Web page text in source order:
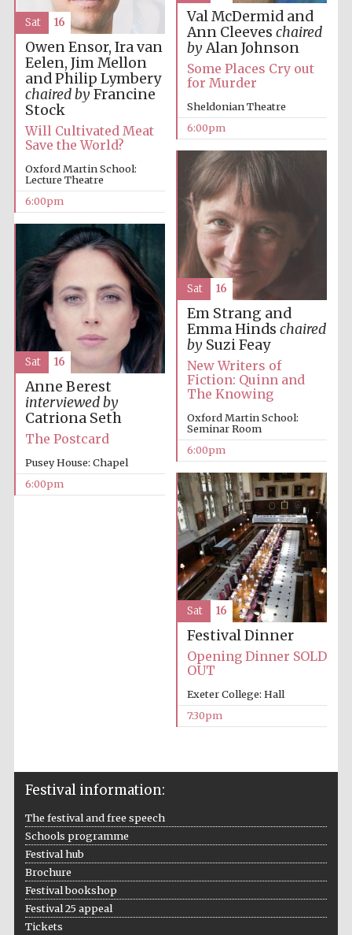
partners of The
Oxford Collection
Accountants to
the festival
Private bank -
Prestige
publishing
partner.
2024
Val McDermid and
Ann Cleeves chaired
byAlan Johnson
Some Places Cry out
for Murder
Sheldonian Theatre
6:00pm
Owen Ensor, Ira van
Eelen, Jim Mellon
and Philip Lymbery
chaired byFrancine
Stock
Will Cultivated Meat
Save the World?
Oxford Martin School:
Lecture Theatre
6:00pm
Sat 16
Em Strang and
Emma Hinds chaired
by Suzi Feay
New Writers of
Fiction: Quinn and
The Knowing
Oxford Martin School:
Seminar Room
6:00pm
Sat 16
Anne Berest
interviewed by
Catriona Seth
The Postcard
Pusey House: Chapel
6:00pm
Sat 16
Festival Dinner
Opening Dinner SOLD
OUT
Exeter College: Hall
7:30pm
Sat 16
Festival information:
The festival and free speech
Schools programme
Festival hub
Brochure
Festival bookshop
Festival 25 appeal
Tickets